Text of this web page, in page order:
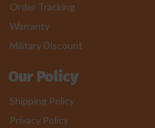
Order Tracking
Warranty
Military Discount
Our Policy
Shipping Policy
Privacy Policy